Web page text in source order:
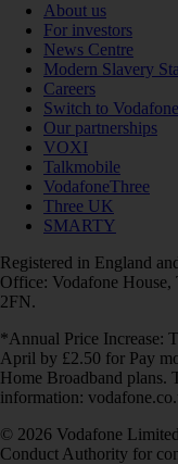
About us
For investors
News Centre
Modern Slavery
Careers
Switch to Vodafone
Our partnerships
VOXI
Talkmobile
VodafoneThree
Three UK
SMARTY
Registered in England
Office: Vodafone
2FN.
*Annual Price Increase:
April by £2.50 for Pay
Home Broadband plans.
information:
© 2026 Vodafone
Conduct Authority for